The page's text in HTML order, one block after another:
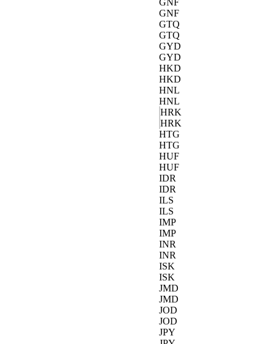
GNF
GNF
GTQ
GTQ
GYD
GYD
HKD
HKD
HNL
HNL
HRK
HRK
HTG
HTG
HUF
HUF
IDR
IDR
ILS
ILS
IMP
IMP
INR
INR
ISK
ISK
JMD
JMD
JOD
JOD
JPY